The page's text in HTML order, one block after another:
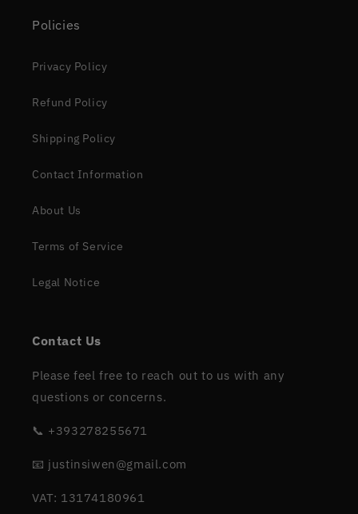
Policies
Privacy Policy
Refund Policy
Shipping Policy
Contact Information
About Us
Terms of Service
Legal Notice
Contact Us
Please feel free to reach out to us with any
questions or concerns.
📞 +393278255671
📧 justinsiwen@gmail.com
VAT: 13174180961